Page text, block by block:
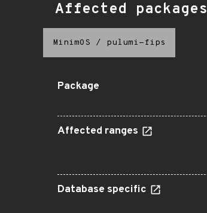
Affected packages
MinimOS / pulumi-fips
Package
Affected ranges
Database specific